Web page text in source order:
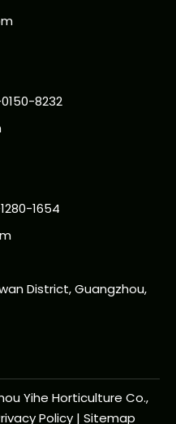
8232
1654
District, Guangzhou,
Yihe Horticulture Co.,
Policy | Sitemap